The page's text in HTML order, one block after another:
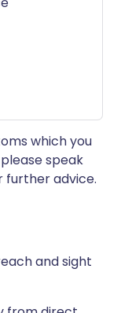
which you
speak
advice.
and sight